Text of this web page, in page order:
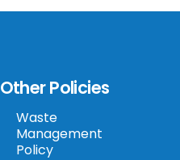
Other Policies
Waste
Management
Policy